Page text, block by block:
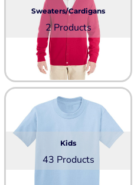
Sweaters/Cardigans
2 Products
Kids
43 Products